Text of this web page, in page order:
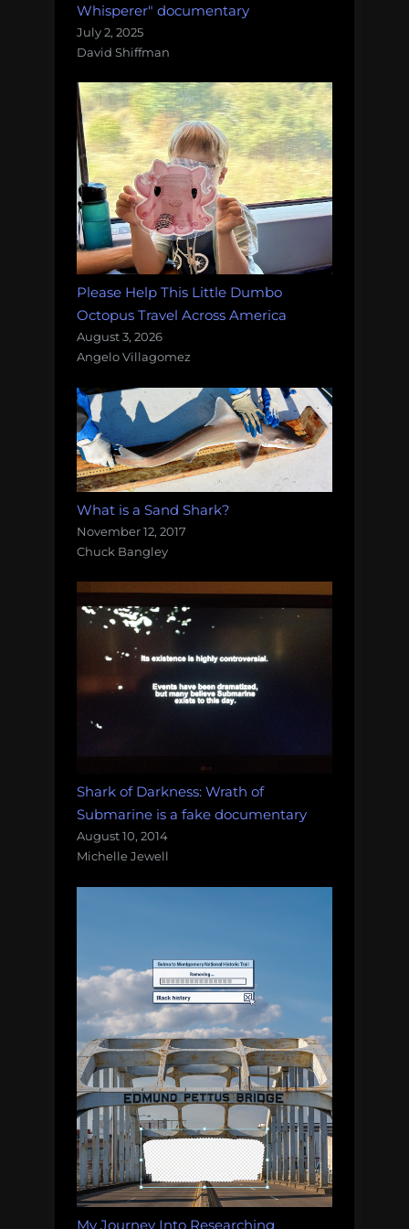
Whisperer" documentary
July 2, 2025
David Shiffman
Please Help This Little Dumbo
Octopus Travel Across America
August 3, 2026
Angelo Villagomez
What is a Sand Shark?
November 12, 2017
Chuck Bangley
Shark of Darkness: Wrath of
Submarine is a fake documentary
August 10, 2014
Michelle Jewell
My Journey Into Researching